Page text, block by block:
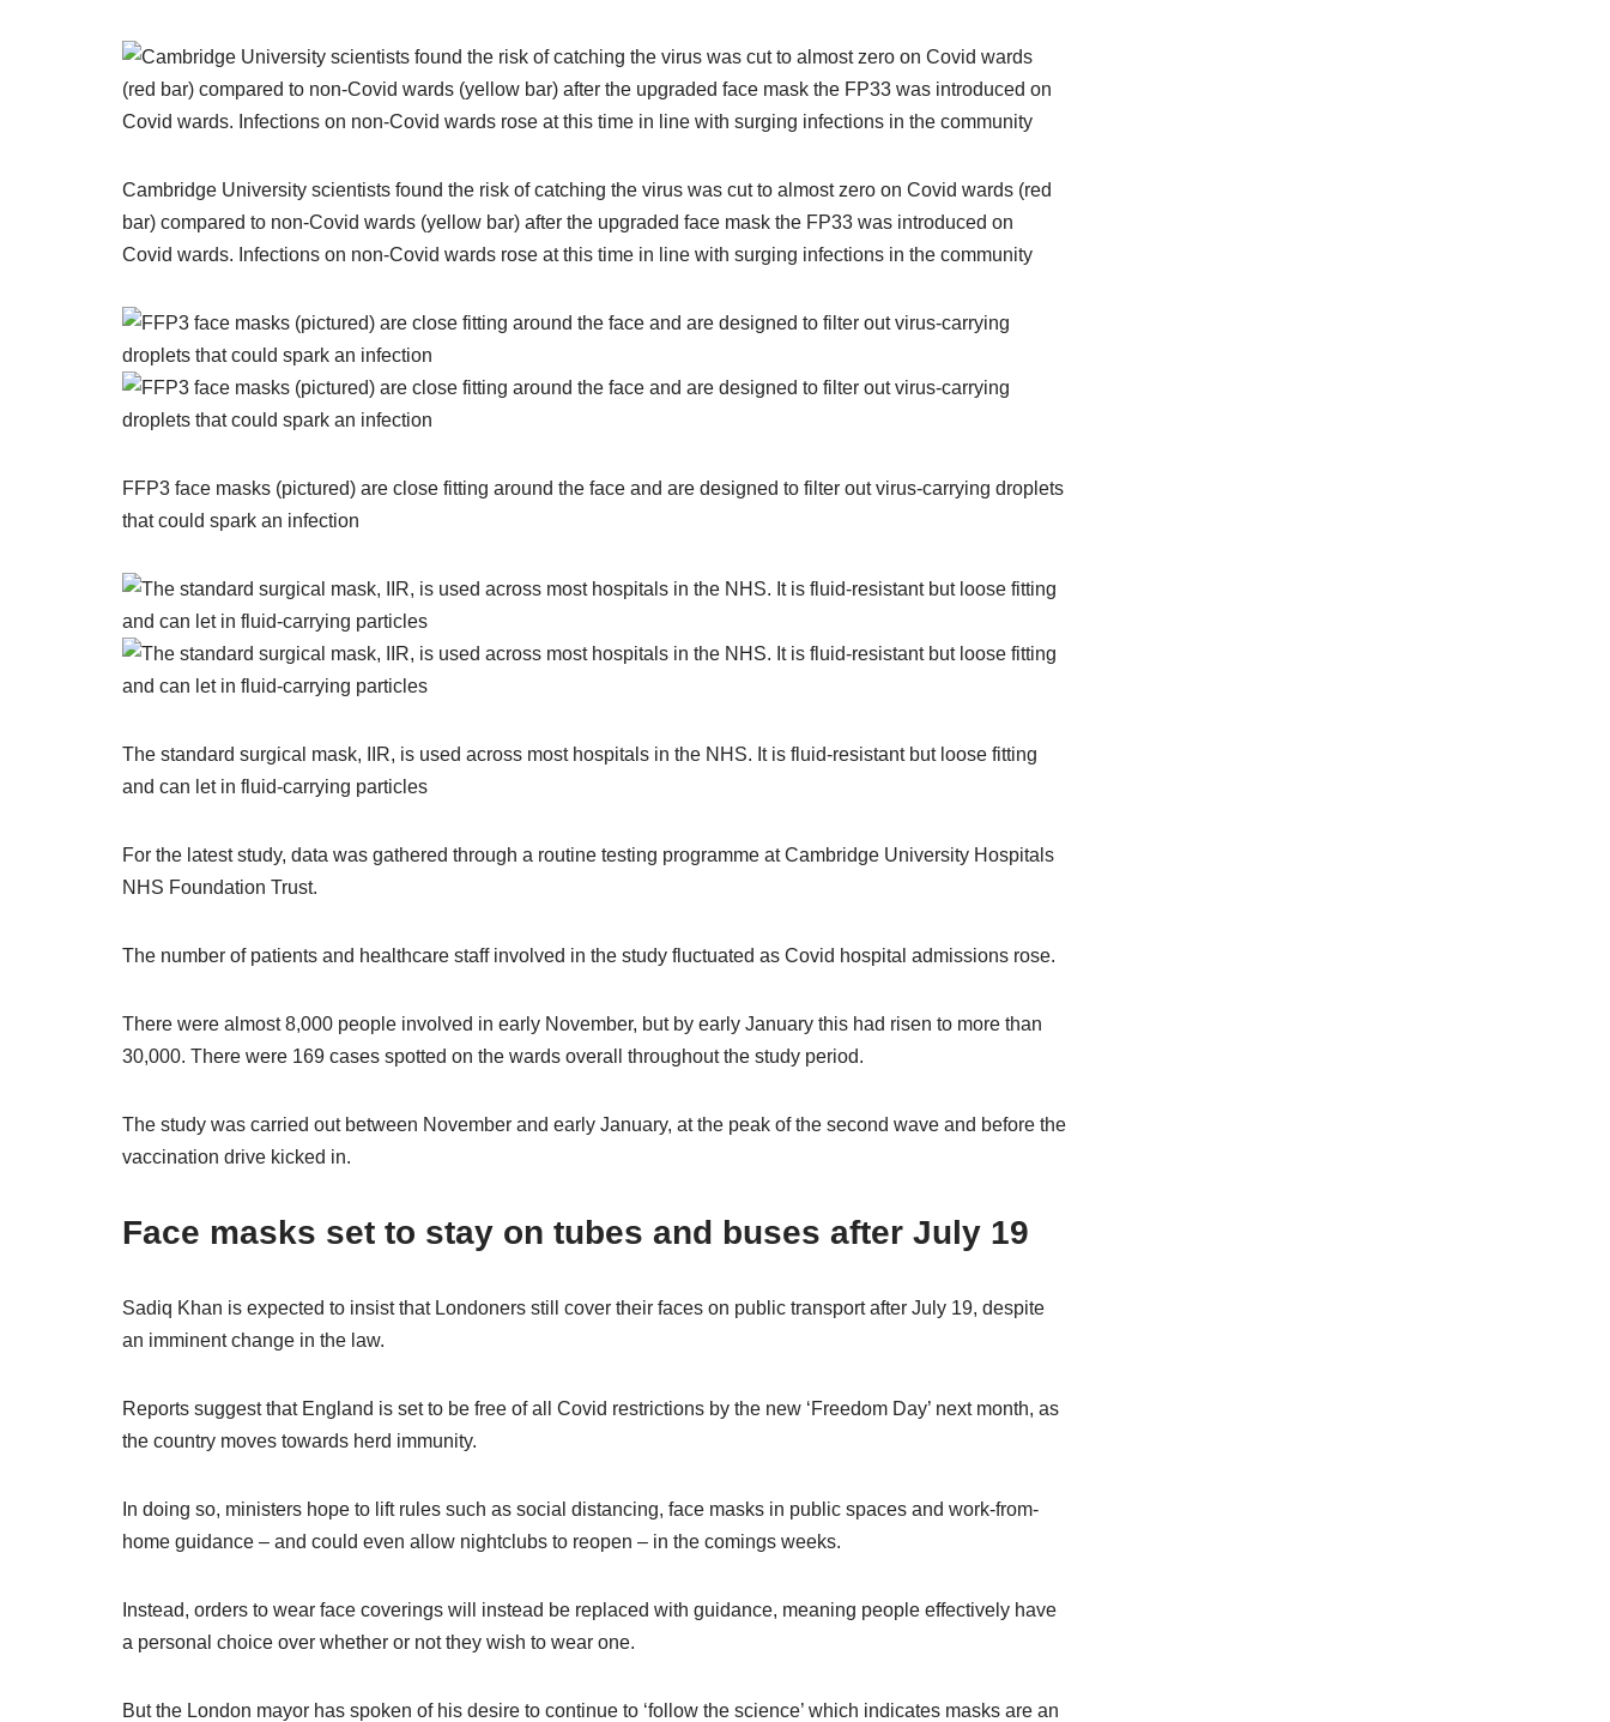
Cambridge University scientists found the risk of catching the virus was cut to almost zero on Covid wards (red
bar) compared to non-Covid wards (yellow bar) after the upgraded face mask the FP33 was introduced on
Covid wards. Infections on non-Covid wards rose at this time in line with surging infections in the community
FFP3 face masks (pictured) are close fitting around the face and are designed to filter out virus-carrying droplets
that could spark an infection
The standard surgical mask, IIR, is used across most hospitals in the NHS. It is fluid-resistant but loose fitting
and can let in fluid-carrying particles
For the latest study, data was gathered through a routine testing programme at Cambridge University Hospitals
NHS Foundation Trust.
The number of patients and healthcare staff involved in the study fluctuated as Covid hospital admissions rose.
There were almost 8,000 people involved in early November, but by early January this had risen to more than
30,000. There were 169 cases spotted on the wards overall throughout the study period.
The study was carried out between November and early January, at the peak of the second wave and before the
vaccination drive kicked in.
Face masks set to stay on tubes and buses after July 19
Sadiq Khan is expected to insist that Londoners still cover their faces on public transport after July 19, despite
an imminent change in the law.
Reports suggest that England is set to be free of all Covid restrictions by the new ‘Freedom Day’ next month, as
the country moves towards herd immunity.
In doing so, ministers hope to lift rules such as social distancing, face masks in public spaces and work-from-
home guidance – and could even allow nightclubs to reopen – in the comings weeks.
Instead, orders to wear face coverings will instead be replaced with guidance, meaning people effectively have
a personal choice over whether or not they wish to wear one.
But the London mayor has spoken of his desire to continue to ‘follow the science’ which indicates masks are an